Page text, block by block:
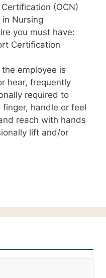
(OCN)
in Nursing
you must have:
Certification
employee is
hear, frequently
required to
handle or feel
reach with hands
lift and/or